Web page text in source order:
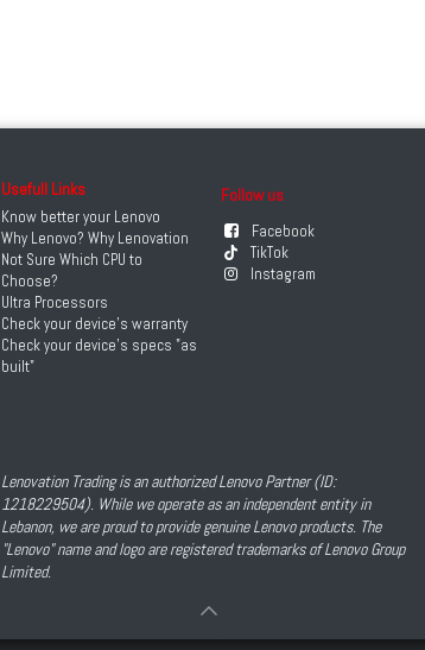
Follow us
Facebook
TikTok
Instagram
Lenovation Trading is an authorized Lenovo Partner (ID:
1218229504). While we operate as an independent entity in
Lebanon, we are proud to provide genuine Lenovo products. The
"Lenovo" name and logo are registered trademarks of Lenovo Group
Limited.
Usefull Links
Know better your Lenovo
Why Lenovo? Why Lenovation
Not Sure Which CPU to
Choose?
Ultra Processors
Check your device's warranty
Check your device's specs "as
built"